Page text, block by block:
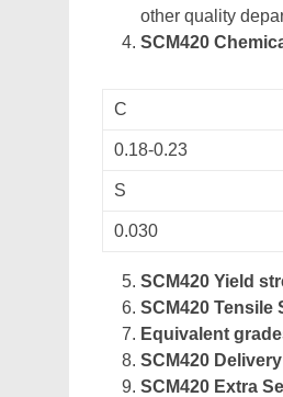
other quality
SCM420
C
0.18-0.23
S
0.030
SCM420 Yield
SCM420 Tensile
Equivalent
SCM420
SCM420 Extra